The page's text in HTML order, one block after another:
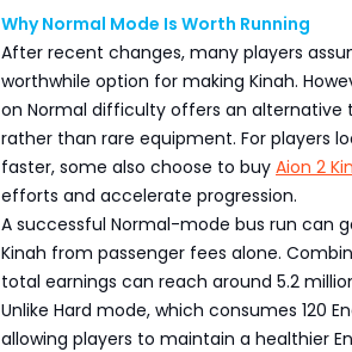
Why Normal Mode Is Worth Running
After recent changes, many players
worthwhile option for making Kinah.
on Normal difficulty offers an
rather than rare equipment. For players
faster, some also choose to buy Aion 2
efforts and accelerate progression.
A successful Normal-mode bus run can
Kinah from passenger fees alone.
total earnings can reach around 5.2
Unlike Hard mode, which consumes 120
allowing players to maintain a healthier